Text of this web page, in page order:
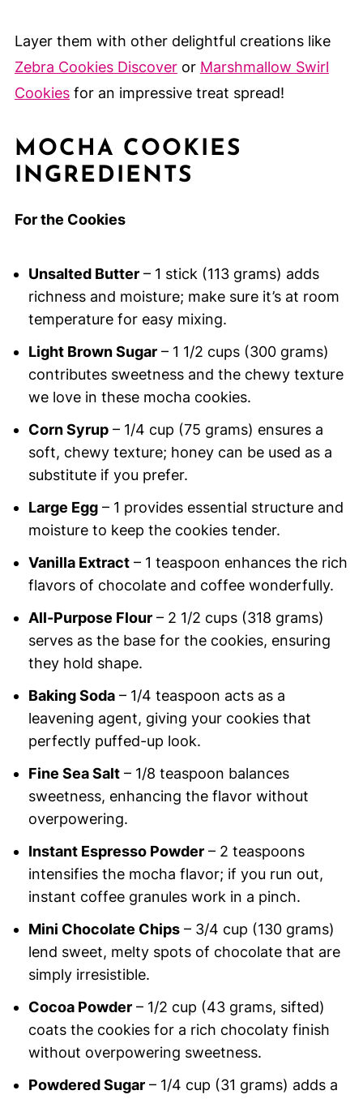
Layer them with other delightful creations like
Zebra Cookies Discoveror Marshmallow Swirl
Cookiesfor an impressive treat spread!
MOCHA COOKIES
INGREDIENTS
For the Cookies
Unsalted Butter– 1 stick (113 grams) adds
richness and moisture; make sure it’s at room
temperature for easy mixing.
Light Brown Sugar– 1 1/2 cups (300 grams)
contributes sweetness and the chewy texture
we love in these mocha cookies.
Corn Syrup– 1/4 cup (75 grams) ensures a
soft, chewy texture; honey can be used as a
substitute if you prefer.
Large Egg– 1 provides essential structure and
moisture to keep the cookies tender.
Vanilla Extract– 1 teaspoon enhances the rich
flavors of chocolate and coffee wonderfully.
All-Purpose Flour– 2 1/2 cups (318 grams)
serves as the base for the cookies, ensuring
they hold shape.
Baking Soda– 1/4 teaspoon acts as a
leavening agent, giving your cookies that
perfectly puffed-up look.
Fine Sea Salt– 1/8 teaspoon balances
sweetness, enhancing the flavor without
overpowering.
Instant Espresso Powder– 2 teaspoons
intensifies the mocha flavor; if you run out,
instant coffee granules work in a pinch.
Mini Chocolate Chips– 3/4 cup (130 grams)
lend sweet, melty spots of chocolate that are
simply irresistible.
Cocoa Powder– 1/2 cup (43 grams, sifted)
coats the cookies for a rich chocolaty finish
without overpowering sweetness.
Powdered Sugar– 1/4 cup (31 grams) adds a